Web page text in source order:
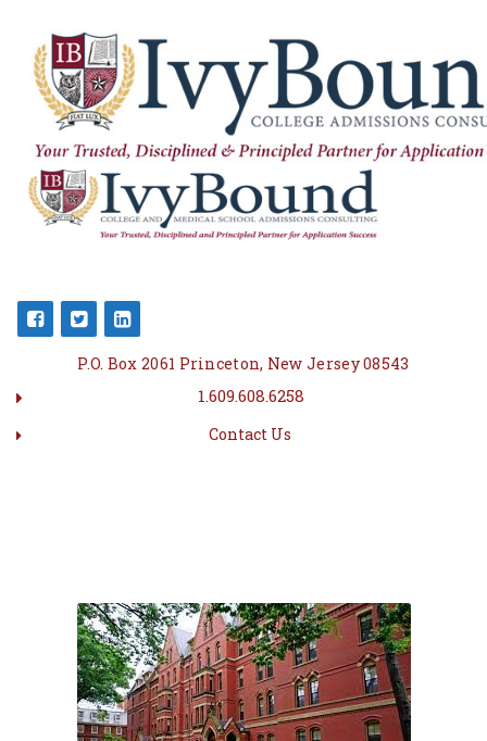
P.O. Box 2061 Princeton, New Jersey 08543
1.609.608.6258
Contact Us